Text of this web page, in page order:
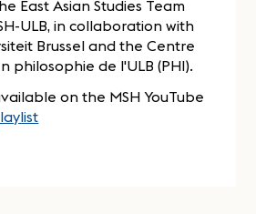
East Asian Studies Team
ULB, in collaboration with
Brussel and the Centre
philosophie de l'ULB (PHI).
on the MSH YouTube